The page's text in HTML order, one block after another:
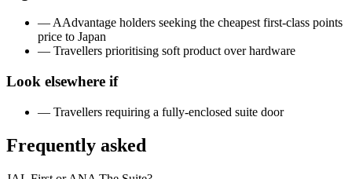
—AAdvantage holders seeking the cheapest first-class points
price to Japan
— Travellers prioritising soft product over hardware
Look elsewhere if
— Travellers requiring a fully-enclosed suite door
Frequently asked